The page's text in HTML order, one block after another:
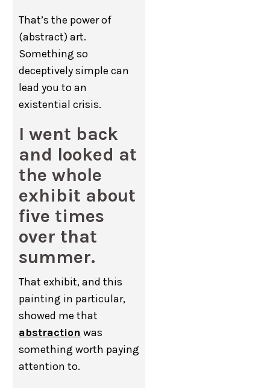
That’s the power of
(abstract) art.
Something so
deceptively simple can
lead you to an
existential crisis.
I went back
and looked at
the whole
exhibit about
five times
over that
summer.
That exhibit, and this
painting in particular,
showed me that
abstraction was
something worth paying
attention to.